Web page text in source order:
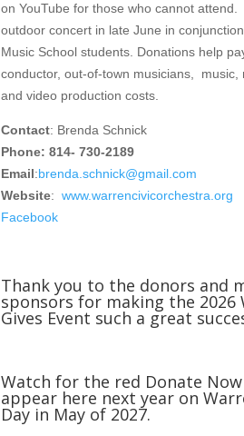
on YouTube for those who cannot
outdoor concert in late June in
Music School students. Donations help
conductor, out-of-town musicians, music,
and video production costs.
Contact: Brenda Schnick
Phone: 814- 730-2189
Email:brenda.schnick@gmail.com
Website: www.warrencivicorchestra.org
Facebook
Thank you to the donors and
sponsors for making the 2026
Gives Event such a great
Watch for the red Donate
appear here next year on
Day in May of 2027.